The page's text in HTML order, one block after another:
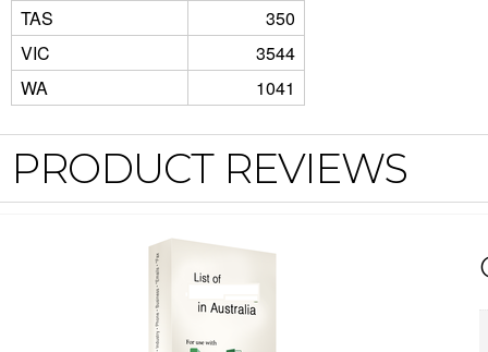
TAS
350
VIC
3544
WA
1041
PRODUCT REVIEWS